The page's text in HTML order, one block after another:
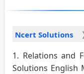
Ncert Solutions
1. Relations and
Solutions English